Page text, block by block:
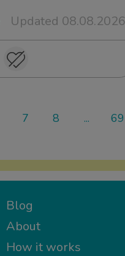
Updated 08.08.2026
7 8 ... 69
Blog
About
How it works